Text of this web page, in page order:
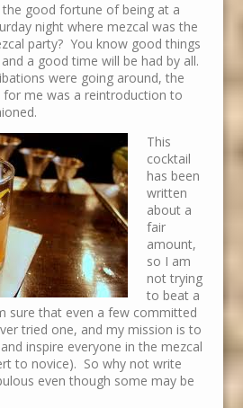
the good fortune of being at a
night where mezcal was the
party? You know good things
a good time will be had by all.
were going around, the
me was a reintroduction to
This
cocktail
has been
written
about a
fair
amount,
so I am
not trying
to beat a
sure that even a few committed
tried one, and my mission is to
inspire everyone in the mezcal
to novice). So why not write
even though some may be